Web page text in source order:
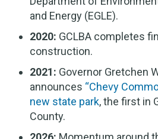
and Energy (EGLE).
2020: GCLBA completes
construction.
2021: Governor Gretchen
announces “Chevy
new state park, the first in
County.